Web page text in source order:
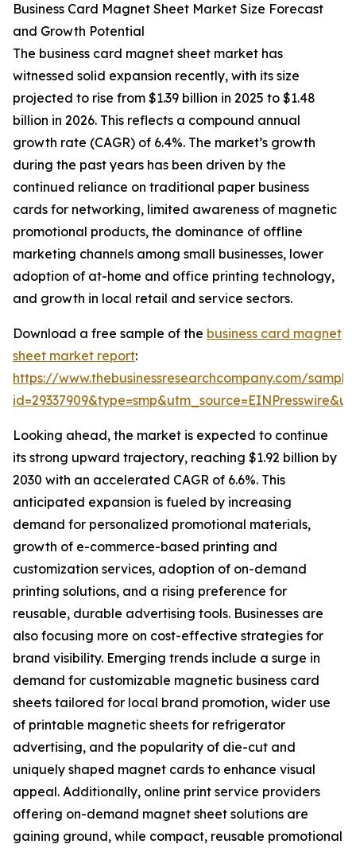
Business Card Magnet Sheet Market Size Forecast
and Growth Potential
The business card magnet sheet market has
witnessed solid expansion recently, with its size
projected to rise from $1.39 billion in 2025 to $1.48
billion in 2026. This reflects a compound annual
growth rate (CAGR) of 6.4%. The market’s growth
during the past years has been driven by the
continued reliance on traditional paper business
cards for networking, limited awareness of magnetic
promotional products, the dominance of offline
marketing channels among small businesses, lower
adoption of at-home and office printing technology,
and growth in local retail and service sectors.
Download a free sample of the business card magnet
sheet market report:
https://www.thebusinessresearchcompany.com/
Looking ahead, the market is expected to continue
its strong upward trajectory, reaching $1.92 billion by
2030 with an accelerated CAGR of 6.6%. This
anticipated expansion is fueled by increasing
demand for personalized promotional materials,
growth of e-commerce-based printing and
customization services, adoption of on-demand
printing solutions, and a rising preference for
reusable, durable advertising tools. Businesses are
also focusing more on cost-effective strategies for
brand visibility. Emerging trends include a surge in
demand for customizable magnetic business card
sheets tailored for local brand promotion, wider use
of printable magnetic sheets for refrigerator
advertising, and the popularity of die-cut and
uniquely shaped magnet cards to enhance visual
appeal. Additionally, online print service providers
offering on-demand magnet sheet solutions are
gaining ground, while compact, reusable promotional